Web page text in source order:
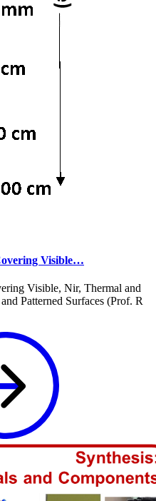
Visible…
Visible, Nir, Thermal and
Patterned Surfaces (Prof. R